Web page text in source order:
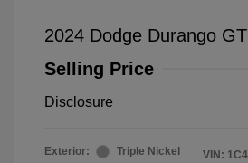
2024 Dodge Durango
Selling Price
Disclosure
Exterior:
Triple Nickel
VIN: